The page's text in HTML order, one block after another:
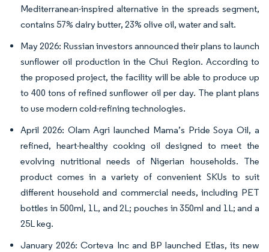
Mediterranean-inspired alternative in the spreads segment,
contains 57% dairy butter, 23% olive oil, water and salt.
May 2026: Russian investors announced their plans to launch
sunflower oil production in the Chui Region. According to
the proposed project, the facility will be able to produce up
to 400 tons of refined sunflower oil per day. The plant plans
to use modern cold-refining technologies.
April 2026: Olam Agri launched Mama’s Pride Soya Oil, a
refined, heart-healthy cooking oil designed to meet the
evolving nutritional needs of Nigerian households. The
product comes in a variety of convenient SKUs to suit
different household and commercial needs, including PET
bottles in 500ml, 1L, and 2L; pouches in 350ml and 1L; and a
25L keg.
January 2026: Corteva Inc and BP launched Etlas, its new